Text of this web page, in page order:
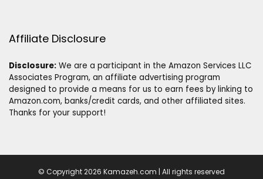
Affiliate Disclosure
Disclosure: We are a participant in the Amazon Services LLC
Associates Program, an affiliate advertising program
designed to provide a means for us to earn fees by linking to
Amazon.com, banks/credit cards, and other affiliated sites.
Thanks for your support!
© Copyright 2026 Kamazeh.com | All rights reserved